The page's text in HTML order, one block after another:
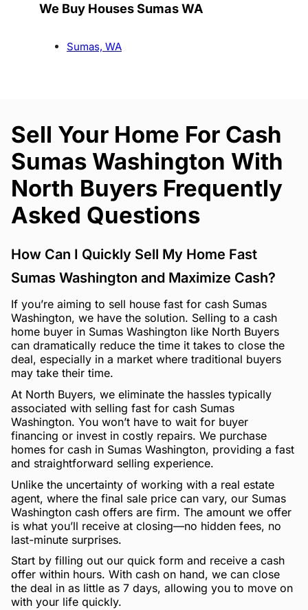
We Buy Houses Sumas WA
Sumas, WA
Sell Your Home For Cash
Sumas Washington With
North Buyers Frequently
Asked Questions
How Can I Quickly Sell My Home Fast
Sumas Washington and Maximize Cash?
If you’re aiming to sell house fast for cash Sumas
Washington, we have the solution. Selling to a cash
home buyer in Sumas Washington like North Buyers
can dramatically reduce the time it takes to close the
deal, especially in a market where traditional buyers
may take their time.
At North Buyers, we eliminate the hassles typically
associated with selling fast for cash Sumas
Washington. You won’t have to wait for buyer
financing or invest in costly repairs. We purchase
homes for cash in Sumas Washington, providing a fast
and straightforward selling experience.
Unlike the uncertainty of working with a real estate
agent, where the final sale price can vary, our Sumas
Washington cash offers are firm. The amount we offer
is what you’ll receive at closing—no hidden fees, no
last-minute surprises.
Start by filling out our quick form and receive a cash
offer within hours. With cash on hand, we can close
the deal in as little as 7 days, allowing you to move on
with your life quickly.